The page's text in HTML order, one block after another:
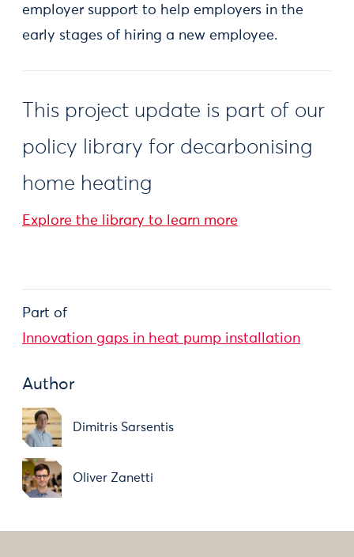
employer support to help employers in the
early stages of hiring a new employee.
This project update is part of our
policy library for decarbonising
home heating
Explore the library to learn more
Part of
Innovation gaps in heat pump installation
Author
Dimitris Sarsentis
Oliver Zanetti